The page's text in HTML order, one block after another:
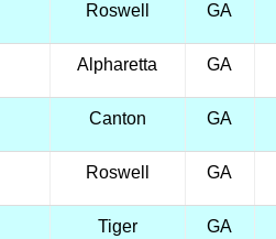
Roswell GA
Alpharetta GA
Canton GA
Roswell GA
Tiger GA